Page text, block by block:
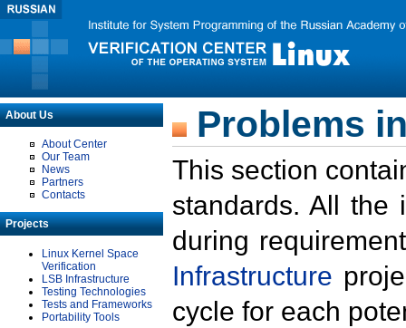
About Us
About Center
Our Team
News
Partners
Contacts
Projects
Linux Kernel Space
Verification
LSB Infrastructure
Testing Technologies
Tests and Frameworks
Portability Tools
Problems
This section
standards. All the
during
Infrastructure
cycle for each